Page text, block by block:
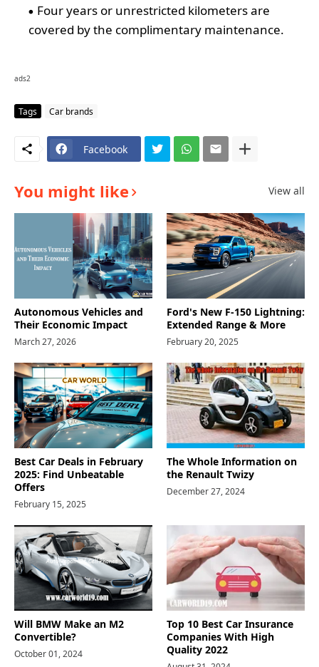
Four years or unrestricted kilometers are
covered by the complimentary maintenance.
ads2
Tags Car brands
Facebook
You might like View all
Autonomous Vehicles and
Their Economic Impact
March 27, 2026
Ford's New F-150 Lightning:
Extended Range & More
February 20, 2025
Best Car Deals in February
2025: Find Unbeatable
Offers
February 15, 2025
The Whole Information on
the Renault Twizy
December 27, 2024
Will BMW Make an M2
Convertible?
October 01, 2024
Top 10 Best Car Insurance
Companies With High
Quality 2022